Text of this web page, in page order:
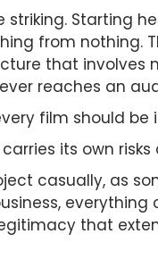
striking. Starting
from nothing.
that involves
reaches an
film should be
its own
casually, as
everything
that